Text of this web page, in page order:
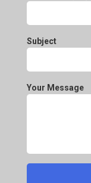
Subject
Your Message